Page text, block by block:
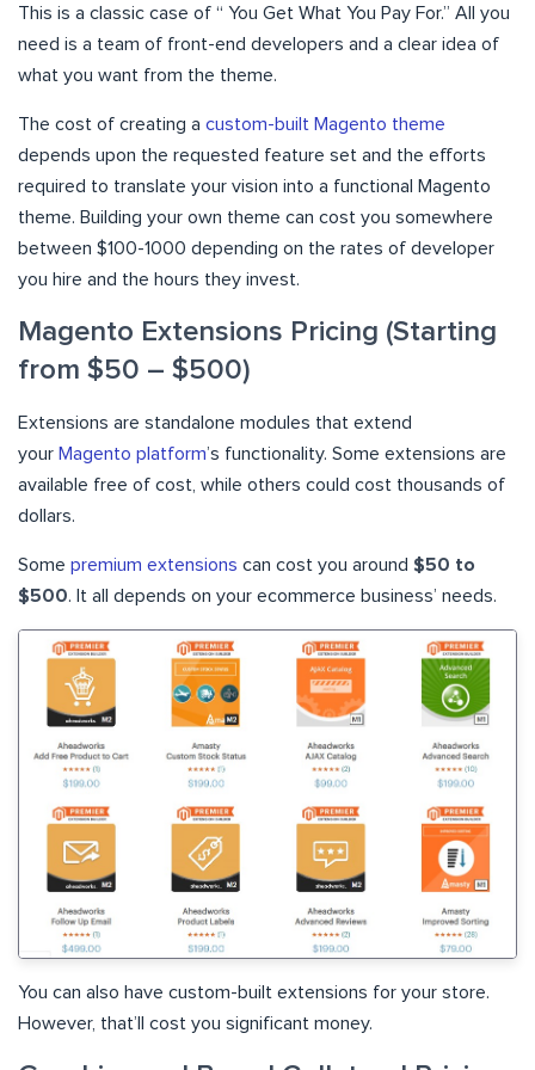
This is a classic case of “ You Get What You Pay For.” All you
need is a team of front-end developers and a clear idea of
what you want from the theme.
The cost of creating a custom-built Magento theme
depends upon the requested feature set and the efforts
required to translate your vision into a functional Magento
theme. Building your own theme can cost you somewhere
between $100-1000 depending on the rates of developer
you hire and the hours they invest.
Magento Extensions Pricing (Starting
from $50 – $500)
Extensions are standalone modules that extend
your Magento platform’s functionality. Some extensions are
available free of cost, while others could cost thousands of
dollars.
Some premium extensions can cost you around $50 to
$500. It all depends on your ecommerce business’ needs.
You can also have custom-built extensions for your store.
However, that’ll cost you significant money.